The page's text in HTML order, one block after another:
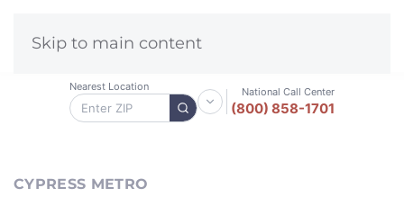
Skip to main content
Nearest Location National Call Center
(800) 858-1701
CYPRESS METRO